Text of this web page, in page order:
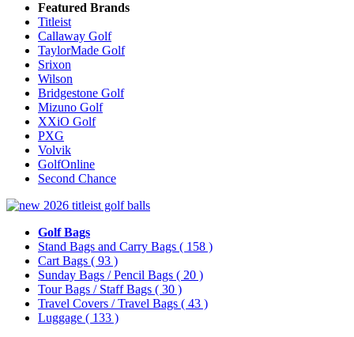
Featured Brands
Titleist
Callaway Golf
TaylorMade Golf
Srixon
Wilson
Bridgestone Golf
Mizuno Golf
XXiO Golf
PXG
Volvik
GolfOnline
Second Chance
Golf Bags
Stand Bags and Carry Bags ( 158 )
Cart Bags ( 93 )
Sunday Bags / Pencil Bags ( 20 )
Tour Bags / Staff Bags ( 30 )
Travel Covers / Travel Bags ( 43 )
Luggage ( 133 )